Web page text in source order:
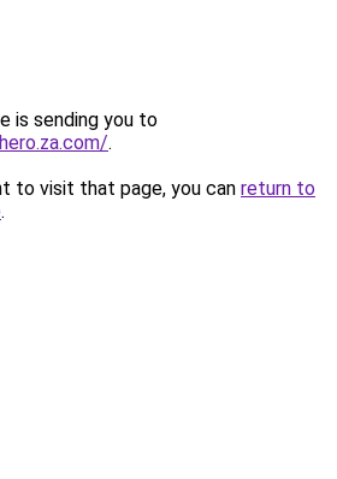
is sending you to
.
to visit that page, you can return to
.